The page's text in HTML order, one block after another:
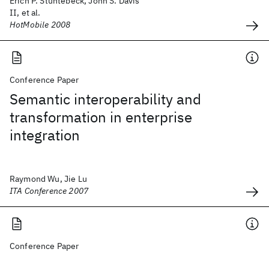
II, et al.
HotMobile 2008
Conference Paper
Semantic interoperability and
transformation in enterprise
integration
Raymond Wu, Jie Lu
ITA Conference 2007
Conference Paper